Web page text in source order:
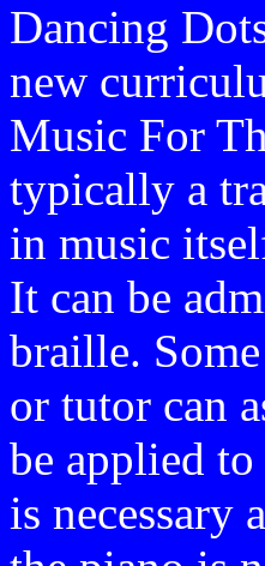
Dancing
new
Music For
typically a
in music
It can be
braille.
or tutor can
be applied
is necessary